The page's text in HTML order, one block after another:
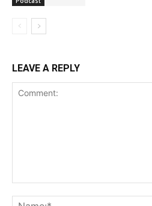
LEAVE A REPLY